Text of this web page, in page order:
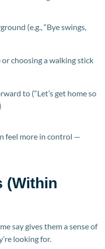
(e.g., “Bye swings,
choosing a walking stick
to (“Let’s get home so
feel more in control —
(Within
say gives them a sense of
looking for.